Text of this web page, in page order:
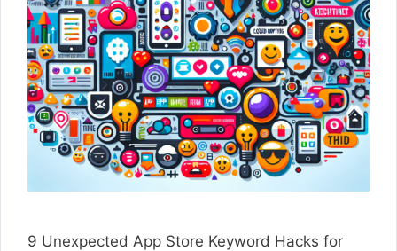
9 Unexpected App Store Keyword Hacks for